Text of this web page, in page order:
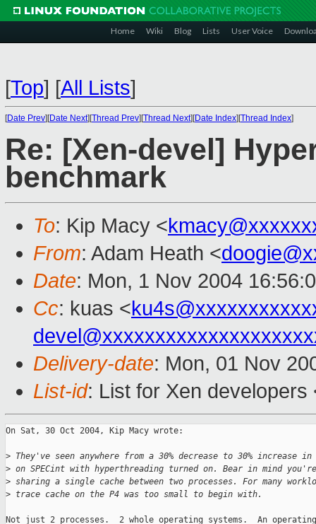
Home Wiki Blog Lists User Voice
[Top] [All Lists]
[Date Prev][Date Next][Thread Prev][Thread Next][Date Index][Thread Index]
Re: [Xen-devel]
benchmark
To: Kip Macy <
From: Adam Heath <
Date: Mon, 1 Nov 2004
Cc: kuas <
Delivery-date: Mon, 01 Nov
List-id: List for Xen
On Sat, 30 Oct 2004, Kip Macy wrote:
> They've seen anywhere from a 30% decrease to 30% increase in
> on SPECint with hyperthreading turned on. Bear in mind you're
> sharing a single cache between two processes. For many
> trace cache on the P4 was too small to begin with.
Not just 2 processes.  2 whole operating systems.  An